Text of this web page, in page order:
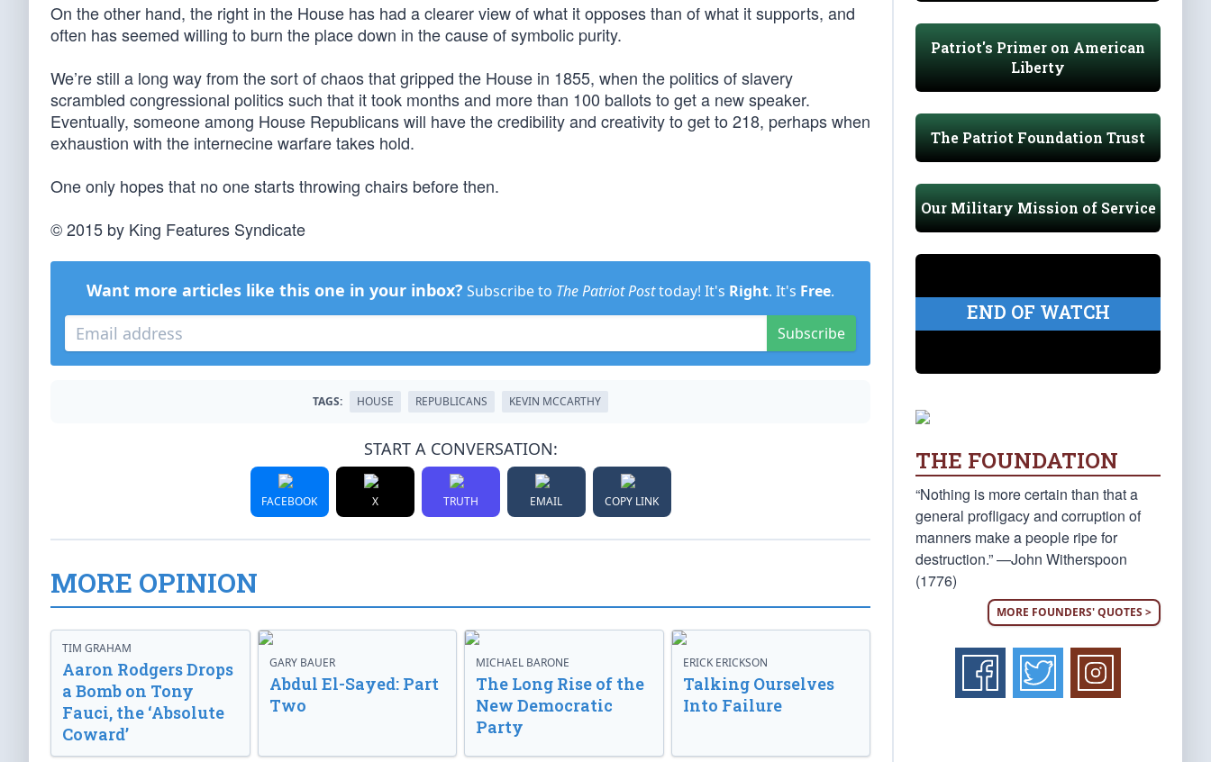
On the other hand, the right in the House has had a clearer view of what it opposes than of what it supports, and
often has seemed willing to burn the place down in the cause of symbolic purity.
We’re still a long way from the sort of chaos that gripped the House in 1855, when the politics of slavery
scrambled congressional politics such that it took months and more than 100 ballots to get a new speaker.
Eventually, someone among House Republicans will have the credibility and creativity to get to 218, perhaps when
exhaustion with the internecine warfare takes hold.
One only hopes that no one starts throwing chairs before then.
© 2015 by King Features Syndicate
Want more articles like this one in your inbox? Subscribe to The Patriot Posttoday! It's Right. It's Free.
Subscribe
TAGS: HOUSE REPUBLICANS KEVIN MCCARTHY
START A CONVERSATION:
FACEBOOK X TRUTH EMAIL COPY LINK
MORE OPINION
TIM GRAHAM
Aaron Rodgers Drops
a Bomb on Tony
Fauci, the ‘Absolute
Coward’
GARY BAUER
Abdul El-Sayed: Part
Two
MICHAEL BARONE
The Long Rise of the
New Democratic
Party
ERICK ERICKSON
Talking Ourselves
Into Failure
Patriot's Primer on American
Liberty
The Patriot Foundation Trust
Our Military Mission of Service
END OF WATCH
THE FOUNDATION
“Nothing is more certain than that a
general profligacy and corruption of
manners make a people ripe for
destruction.” —John Witherspoon
(1776)
MORE FOUNDERS' QUOTES >